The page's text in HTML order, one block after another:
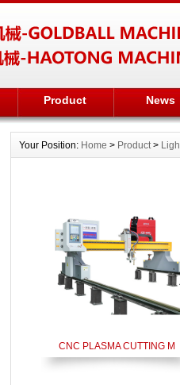
Product News
Your Position: Home > Product>
CNC PLASMA CUTTING M